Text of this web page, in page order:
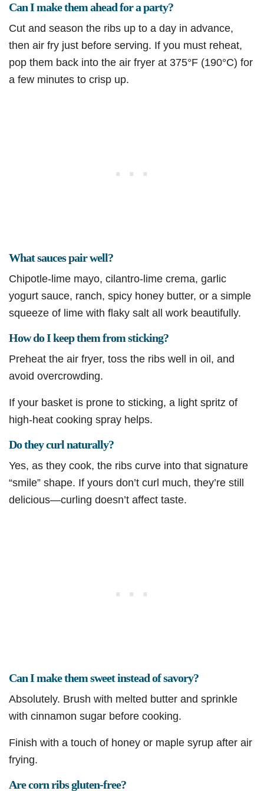
Can I make them ahead for a party?
Cut and season the ribs up to a day in advance,
then air fry just before serving. If you must reheat,
pop them back into the air fryer at 375°F (190°C) for
a few minutes to crisp up.
What sauces pair well?
Chipotle-lime mayo, cilantro-lime crema, garlic
yogurt sauce, ranch, spicy honey butter, or a simple
squeeze of lime with flaky salt all work beautifully.
How do I keep them from sticking?
Preheat the air fryer, toss the ribs well in oil, and
avoid overcrowding.
If your basket is prone to sticking, a light spritz of
high-heat cooking spray helps.
Do they curl naturally?
Yes, as they cook, the ribs curve into that signature
“smile” shape. If yours don’t curl much, they’re still
delicious—curling doesn’t affect taste.
Can I make them sweet instead of savory?
Absolutely. Brush with melted butter and sprinkle
with cinnamon sugar before cooking.
Finish with a touch of honey or maple syrup after air
frying.
Are corn ribs gluten-free?